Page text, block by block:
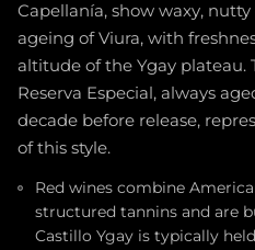
Capellanía, show waxy,
ageing of Viura, with
altitude of the Ygay plateau.
Reserva Especial, always
decade before release,
of this style.
Red wines combine
structured tannins and are
Castillo Ygay is typically